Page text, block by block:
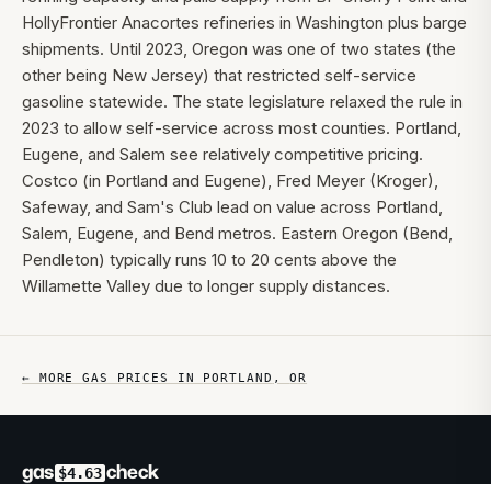
HollyFrontier Anacortes refineries in Washington plus barge
shipments. Until 2023, Oregon was one of two states (the
other being New Jersey) that restricted self-service
gasoline statewide. The state legislature relaxed the rule in
2023 to allow self-service across most counties. Portland,
Eugene, and Salem see relatively competitive pricing.
Costco (in Portland and Eugene), Fred Meyer (Kroger),
Safeway, and Sam's Club lead on value across Portland,
Salem, Eugene, and Bend metros. Eastern Oregon (Bend,
Pendleton) typically runs 10 to 20 cents above the
Willamette Valley due to longer supply distances.
← MORE GAS PRICES IN PORTLAND ,OR
gas $4.63 check